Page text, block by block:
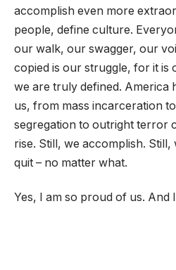
accomplish even more
people, define culture.
our walk, our swagger, our
copied is our struggle, for it is
we are truly defined. America
us, from mass incarceration
segregation to outright terror
rise. Still, we accomplish.
quit – no matter what.
Yes, I am so proud of us. And